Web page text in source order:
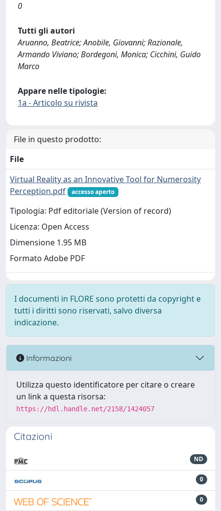
0
Tutti gli autori
Aruanno, Beatrice; Anobile, Giovanni; Razionale,
Armando Viviano; Bordegoni, Monica; Cicchini, Guido
Marco
Appare nelle tipologie:
1a - Articolo su rivista
File in questo prodotto:
File
Virtual Reality as an Innovative Tool for Numerosity
Perception.pdf
accesso aperto
Tipologia: Pdf editoriale (Version of record)
Licenza: Open Access
Dimensione 1.95 MB
Formato Adobe PDF
I documenti in FLORE sono protetti da copyright e
tutti i diritti sono riservati, salvo diversa
indicazione.
Informazioni
Utilizza questo identificatore per citare o creare
un link a questa risorsa:
https://hdl.handle.net/2158/1424057
Citazioni
ND
0
0